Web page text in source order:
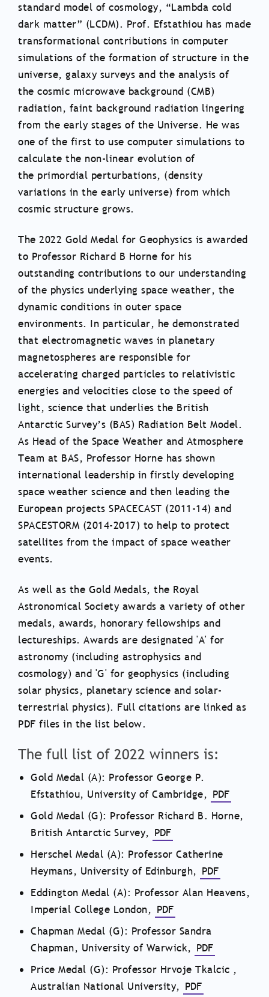
standard model of cosmology, “Lambda cold
dark matter” (LCDM). Prof. Efstathiou has made
transformational contributions in computer
simulations of the formation of structure in the
universe, galaxy surveys and the analysis of
the cosmic microwave background (CMB)
radiation, faint background radiation lingering
from the early stages of the Universe. He was
one of the first to use computer simulations to
calculate the non-linear evolution of
the primordial perturbations, (density
variations in the early universe) from which
cosmic structure grows.
The 2022 Gold Medal for Geophysics is awarded
to Professor Richard B Horne for his
outstanding contributions to our understanding
of the physics underlying space weather, the
dynamic conditions in outer space
environments. In particular, he demonstrated
that electromagnetic waves in planetary
magnetospheres are responsible for
accelerating charged particles to relativistic
energies and velocities close to the speed of
light, science that underlies the British
Antarctic Survey’s (BAS) Radiation Belt Model.
As Head of the Space Weather and Atmosphere
Team at BAS, Professor Horne has shown
international leadership in firstly developing
space weather science and then leading the
European projects SPACECAST (2011-14) and
SPACESTORM (2014-2017) to help to protect
satellites from the impact of space weather
events.
As well as the Gold Medals, the Royal
Astronomical Society awards a variety of other
medals, awards, honorary fellowships and
lectureships. Awards are designated 'A' for
astronomy (including astrophysics and
cosmology) and 'G' for geophysics (including
solar physics, planetary science and solar-
terrestrial physics). Full citations are linked as
PDF files in the list below.
The full list of 2022 winners is:
Gold Medal (A): Professor George P.
Efstathiou, University of Cambridge, PDF
Gold Medal (G): Professor Richard B. Horne,
British Antarctic Survey, PDF
Herschel Medal (A): Professor Catherine
Heymans, University of Edinburgh, PDF
Eddington Medal (A): Professor Alan Heavens,
Imperial College London, PDF
Chapman Medal (G): Professor Sandra
Chapman, University of Warwick, PDF
Price Medal (G): Professor Hrvoje Tkalcic ,
Australian National University, PDF